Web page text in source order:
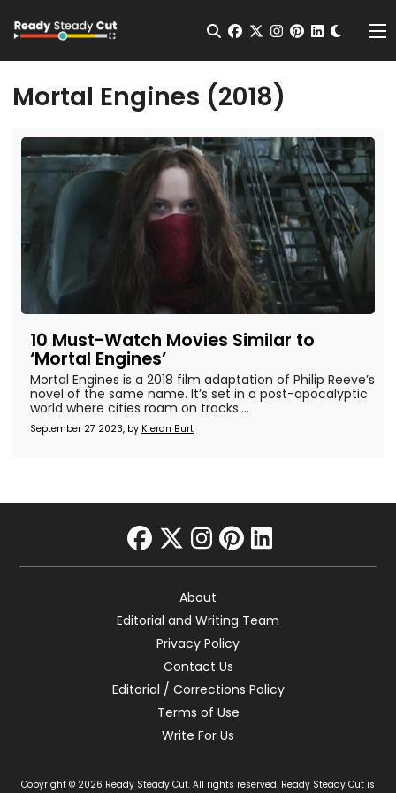
Open Search
facebook
twitterinstagram
pinterest
Mortal Engines (2018)
10 Must-Watch Movies Similar to
‘Mortal Engines’
September 27 2023, by Kieran Burt
Mortal Engines is a 2018 film adaptation of Philip Reeve’s
novel of the same name. It’s set in a post-apocalyptic
world where cities roam on tracks....
facebook
twitter
instagram
pinterest
linkedin
About
Editorial and Writing Team
Privacy Policy
Contact Us
Editorial / Corrections Policy
Terms of Use
Write For Us
Copyright © 2026 Ready Steady Cut. All rights reserved. Ready Steady Cut is